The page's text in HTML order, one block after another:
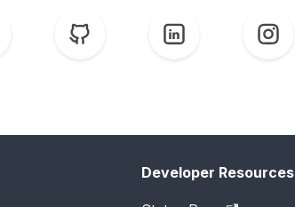
Developer Resources